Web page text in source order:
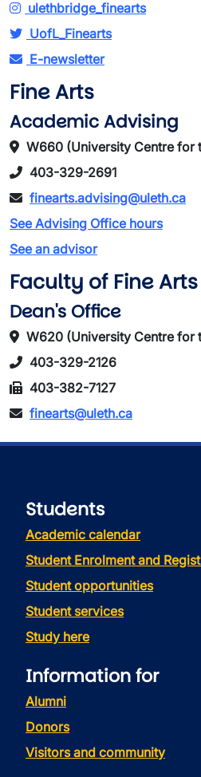
ulethbridge_finearts
UofL_Finearts
E-newsletter
Fine Arts
Academic Advising
W660 (University Centre for
403-329-2691
finearts.advising@uleth.ca
See Advising Office hours
See an advisor
Faculty of Fine Arts
Dean's Office
W620 (University Centre for
403-329-2126
403-382-7127
finearts@uleth.ca
Students
Academic calendar
Student Enrolment and
Student opportunities
Student services
Study here
Information for
Alumni
Donors
Visitors and community